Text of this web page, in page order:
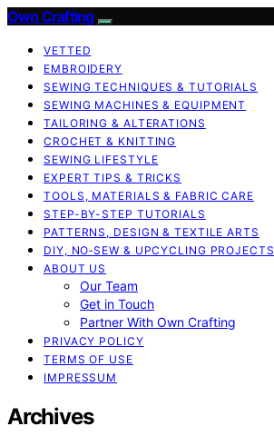
Own Crafting
VETTED
EMBROIDERY
SEWING TECHNIQUES & TUTORIALS
SEWING MACHINES & EQUIPMENT
TAILORING & ALTERATIONS
CROCHET & KNITTING
SEWING LIFESTYLE
EXPERT TIPS & TRICKS
TOOLS, MATERIALS & FABRIC CARE
STEP-BY-STEP TUTORIALS
PATTERNS, DESIGN & TEXTILE ARTS
DIY, NO‑SEW & UPCYCLING PROJECTS
ABOUT US
Our Team
Get in Touch
Partner With Own Crafting
PRIVACY POLICY
TERMS OF USE
IMPRESSUM
Archives